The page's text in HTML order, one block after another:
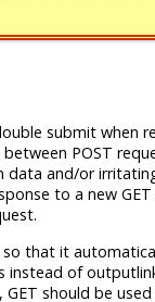
submit when
POST
and/or
to a new
that it
instead of
should be